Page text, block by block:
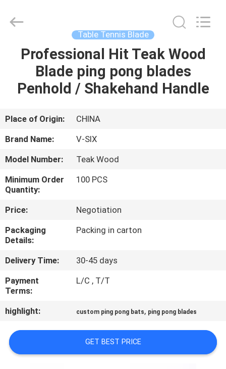
HOME
PRODUCTS
ABOUT
US
FACTORY
TOUR
QUALITY
CONTROL
CONTACT
US
REQUEST
QUOTE
Sports
Reserved.
Table Tennis Blade
Professional Hit Teak Wood
Blade ping pong blades
Penhold / Shakehand Handle
Place of Origin:
CHINA
Brand Name:
V-SIX
Model Number:
Teak Wood
Minimum Order
Quantity:
100 PCS
Price:
Negotiation
Packaging
Details:
Packing in carton
Delivery Time:
30-45 days
Payment
Terms:
L/C , T/T
highlight: custom ping pong bats, ping pong blades
GET BEST PRICE